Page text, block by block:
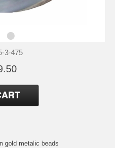
3-475
gold metalic beads